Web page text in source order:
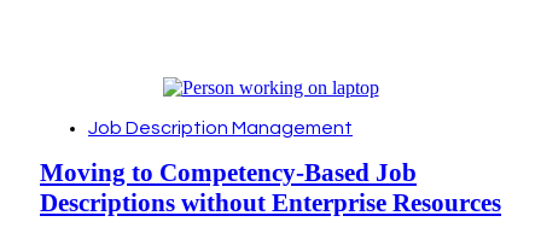
Job Description Management
Moving to Competency-Based Job
Descriptions without Enterprise Resources